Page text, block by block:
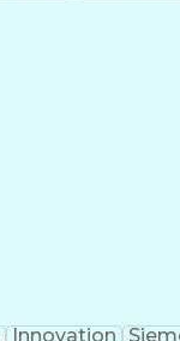
Innovation